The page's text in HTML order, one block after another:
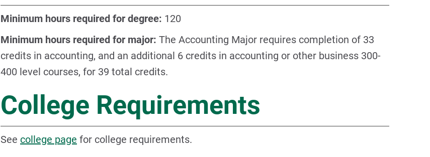
Minimum hours required for degree: 120
Minimum hours required for major: The Accounting Major requires completion of 33
credits in accounting, and an additional 6 credits in accounting or other business 300-
400 level courses, for 39 total credits.
College Requirements
See college page for college requirements.